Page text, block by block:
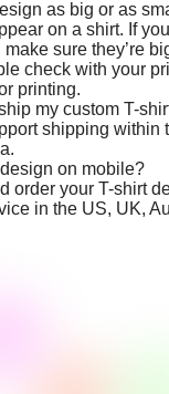
as big or as
on a shirt. If
sure they’re
check with your
printing.
my custom T-
shipping within
on mobile?
order your T-shirt
in the US, UK,